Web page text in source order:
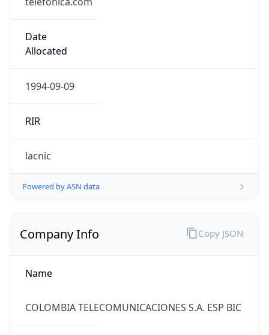
Date
Allocated
1994-09-09
RIR
lacnic
Powered by ASN data
Company Info
Name
COLOMBIA TELECOMUNICACIONES S.A. ESP BIC
Copy JSON